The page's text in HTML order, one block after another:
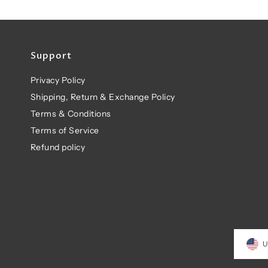
Support
Privacy Policy
Shipping, Return & Exchange Policy
Terms & Conditions
Terms of Service
Refund policy